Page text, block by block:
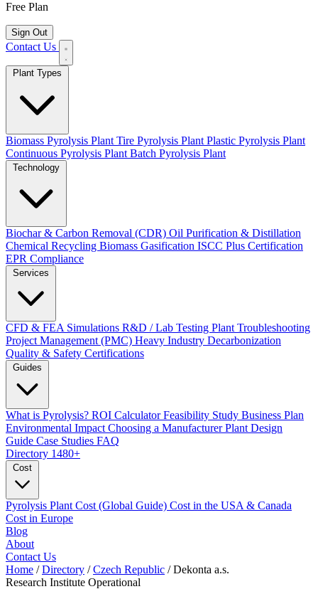
Free Plan
Sign Out
Contact Us
Biomass Pyrolysis Plant Tire Pyrolysis Plant Plastic Pyrolysis Plant
Continuous Pyrolysis Plant Batch Pyrolysis Plant
Biochar & Carbon Removal (CDR) Oil Purification & Distillation
Chemical Recycling Biomass Gasification ISCC Plus Certification
EPR Compliance
CFD & FEA Simulations R&D / Lab Testing Plant Troubleshooting
Project Management (PMC) Heavy Industry Decarbonization
Quality & Safety Certifications
What is Pyrolysis? ROI CalculatorFeasibility Study Business Plan
Environmental Impact Choosing a ManufacturerPlant Design
Guide Case Studies FAQ
Directory 1480+
Pyrolysis Plant Cost (Global Guide) Cost in the USA & Canada
Cost in Europe
Blog
About
Contact Us
Home / Directory / Czech Republic / Dekonta a.s.
Research Institute Operational